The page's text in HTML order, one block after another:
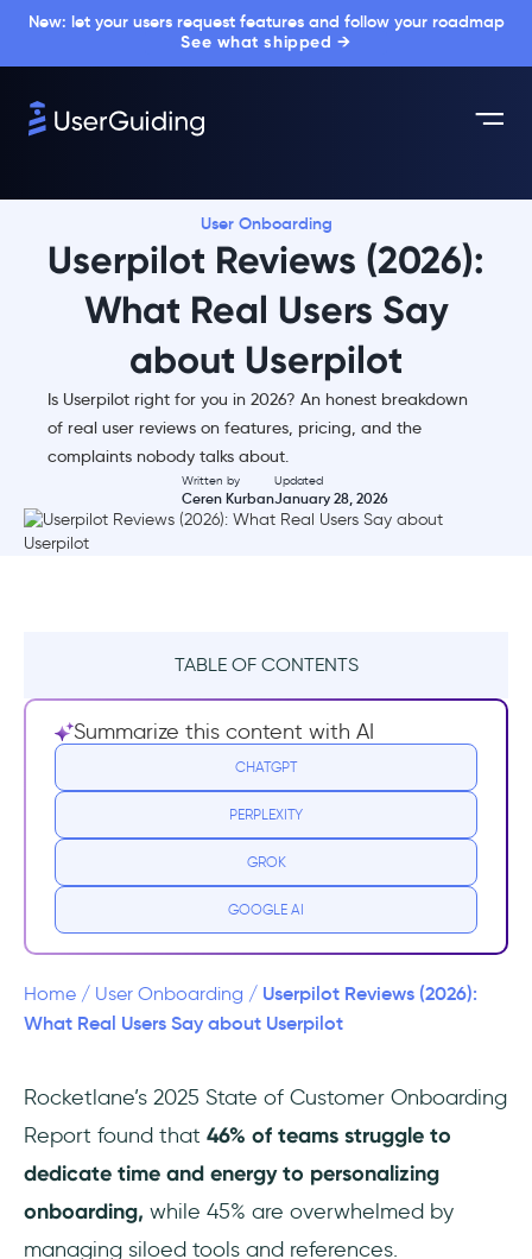
New: let your users request features and follow your roadmap
See what shipped →
User Onboarding
Userpilot Reviews (2026):
What Real Users Say
about Userpilot
Is Userpilot right for you in 2026? An honest breakdown
of real user reviews on features, pricing, and the
complaints nobody talks about.
Written by
Ceren Kurban
Updated
January 28, 2026
TABLE OF CONTENTS
TL;DR
Userpilot at a glance
Userpilot Pricing
Fast implementation
No-code in-app experience builder
Helpful customer support
Common complaints about Userpilot
Limited analytics dashboard
customization
Summarize this content with AI
CHATGPT
PERPLEXITY
GROK
GOOGLE AI
Home / User Onboarding / Userpilot Reviews (2026):
What Real Users Say about Userpilot
Rocketlane’s 2025 State of Customer Onboarding
Report found that 46% of teams struggle to
dedicate time and energy to personalizing
onboarding, while 45% are overwhelmed by
managing siloed tools and references.